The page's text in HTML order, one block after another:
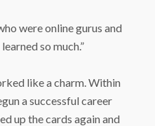
were online gurus and
so much.”
like a charm. Within
a successful career
up the cards again and